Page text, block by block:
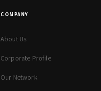
COMPANY
About Us
Corporate Profile
Our Network